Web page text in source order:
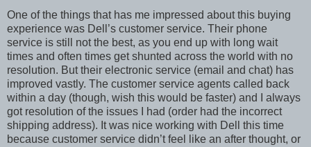
One of the things that has me impressed about this buying
experience was Dell’s customer service. Their phone
service is still not the best, as you end up with long wait
times and often times get shunted across the world with no
resolution. But their electronic service (email and chat) has
improved vastly. The customer service agents called back
within a day (though, wish this would be faster) and I always
got resolution of the issues I had (order had the incorrect
shipping address). It was nice working with Dell this time
because customer service didn’t feel like an after thought, or